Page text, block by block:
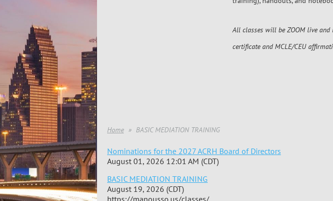
All classes will be ZOOM live and
certificate and MCLE/CEU
Home BASIC MEDIATION TRAINING
Nominations for the 2027 ACRH Board of Directors
August 01, 2026 12:01 AM (CDT)
BASIC MEDIATION TRAINING
August 19, 2026 (CDT)
https://manousso.us/classes/